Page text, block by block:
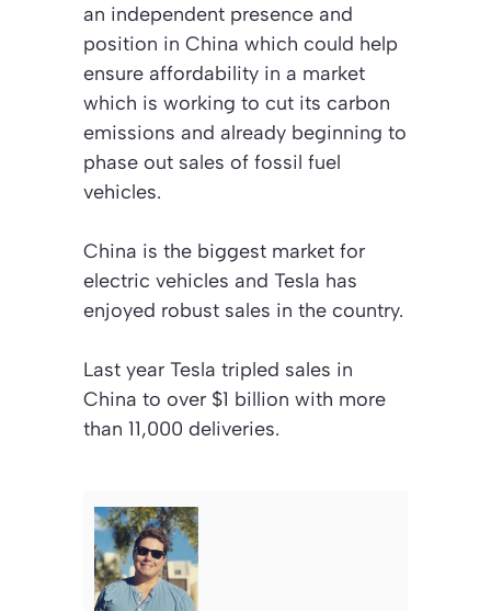
an independent presence and
position in China which could help
ensure affordability in a market
which is working to cut its carbon
emissions and already beginning to
phase out sales of fossil fuel
vehicles.
China is the biggest market for
electric vehicles and Tesla has
enjoyed robust sales in the country.
Last year Tesla tripled sales in
China to over $1 billion with more
than 11,000 deliveries.